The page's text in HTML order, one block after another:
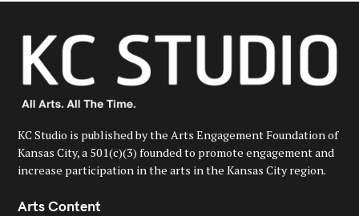
KC Studio is published by the Arts Engagement Foundation of
Kansas City, a 501(c)(3) founded to promote engagement and
increase participation in the arts in the Kansas City region.
Arts Content